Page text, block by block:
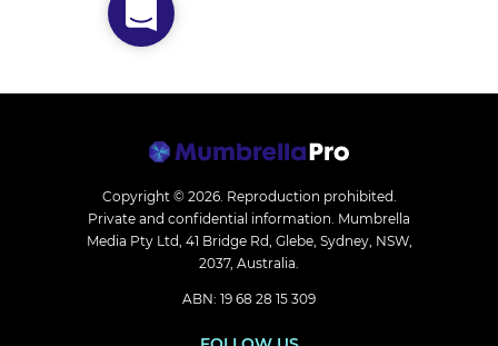
Copyright © 2026. Reproduction prohibited.
Private and confidential information. Mumbrella
Media Pty Ltd, 41 Bridge Rd, Glebe, Sydney, NSW,
2037, Australia.
ABN: 19 68 28 15 309